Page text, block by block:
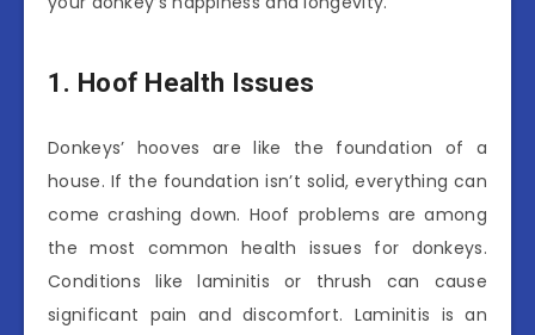
1. Hoof Health Issues
Donkeys’ hooves are like the foundation of a
house. If the foundation isn’t solid, everything can
come crashing down. Hoof problems are among
the most common health issues for donkeys.
Conditions like laminitis or thrush can cause
significant pain and discomfort. Laminitis is an